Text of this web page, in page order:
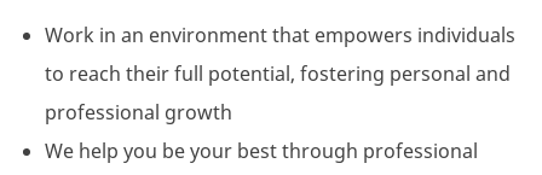
Work in an environment that empowers individuals
to reach their full potential, fostering personal and
professional growth
We help you be your best through professional